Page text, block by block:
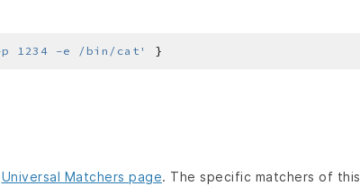
1234 -e /bin/cat'
Universal Matchers page. The specific matchers of this